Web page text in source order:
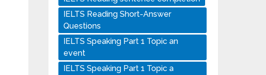
IELTS Reading Short-Answer
Questions
IELTS Speaking Part 1 Topic an
event
IELTS Speaking Part 1 Topic a